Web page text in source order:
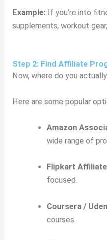
Example: If you’re into
supplements, workout
Step 2: Find Affiliate
Now, where do you
Here are some popular
Amazon
wide range of
Flipkart Affiliate
focused.
Coursera /
courses.